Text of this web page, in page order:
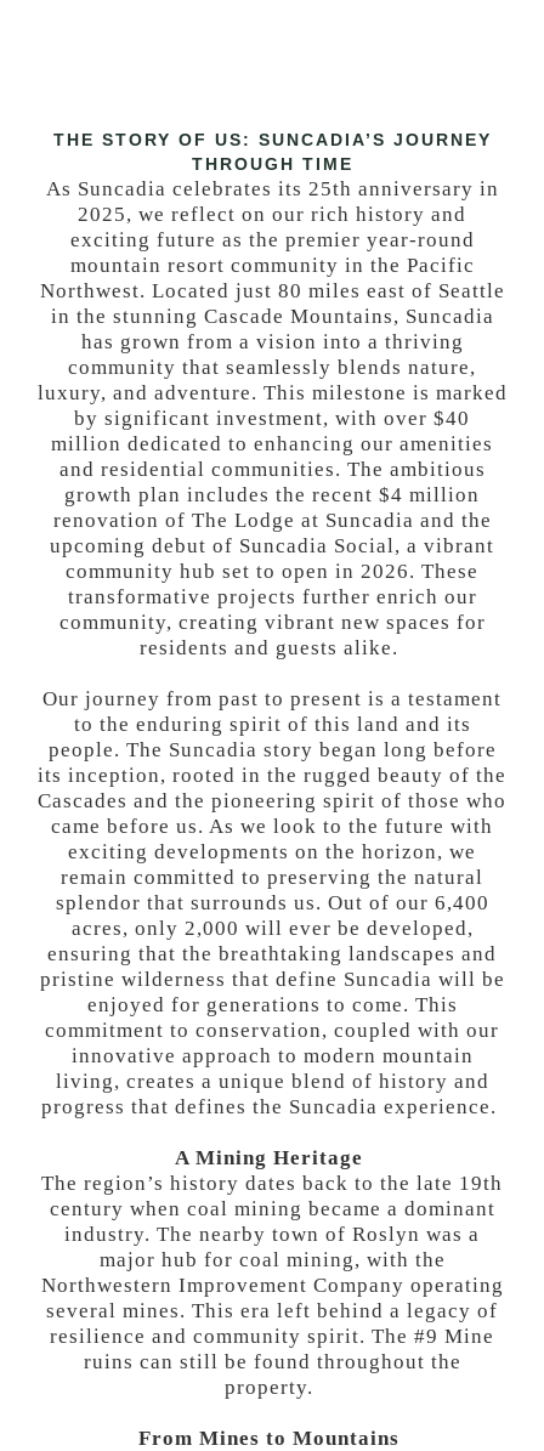
THE STORY OF US: SUNCADIA’S JOURNEY
THROUGH TIME
As Suncadia celebrates its 25th anniversary in
2025, we reflect on our rich history and
exciting future as the premier year-round
mountain resort community in the Pacific
Northwest. Located just 80 miles east of Seattle
in the stunning Cascade Mountains, Suncadia
has grown from a vision into a thriving
community that seamlessly blends nature,
luxury, and adventure. This milestone is marked
by significant investment, with over $40
million dedicated to enhancing our amenities
and residential communities. The ambitious
growth plan includes the recent $4 million
renovation of The Lodge at Suncadia and the
upcoming debut of Suncadia Social, a vibrant
community hub set to open in 2026. These
transformative projects further enrich our
community, creating vibrant new spaces for
residents and guests alike.
Our journey from past to present is a testament
to the enduring spirit of this land and its
people. The Suncadia story began long before
its inception, rooted in the rugged beauty of the
Cascades and the pioneering spirit of those who
came before us. As we look to the future with
exciting developments on the horizon, we
remain committed to preserving the natural
splendor that surrounds us. Out of our 6,400
acres, only 2,000 will ever be developed,
ensuring that the breathtaking landscapes and
pristine wilderness that define Suncadia will be
enjoyed for generations to come. This
commitment to conservation, coupled with our
innovative approach to modern mountain
living, creates a unique blend of history and
progress that defines the Suncadia experience.
A Mining Heritage
The region’s history dates back to the late 19th
century when coal mining became a dominant
industry. The nearby town of Roslyn was a
major hub for coal mining, with the
Northwestern Improvement Company operating
several mines. This era left behind a legacy of
resilience and community spirit. The #9 Mine
ruins can still be found throughout the
property.
From Mines to Mountains